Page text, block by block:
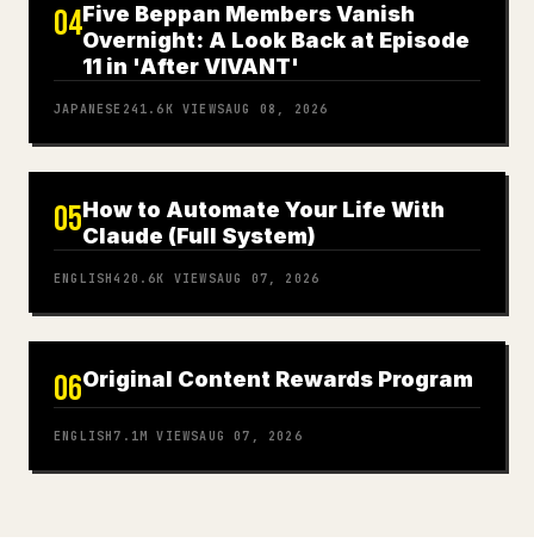
04Five Beppan Members Vanish
Overnight: A Look Back at Episode
11 in 'After VIVANT'
JAPANESE 241.6K VIEWSAUG 08, 2026
05How to Automate Your Life With
Claude (Full System)
ENGLISH420.6K VIEWSAUG 07, 2026
06Original Content Rewards Program
ENGLISH7.1M VIEWSAUG 07, 2026